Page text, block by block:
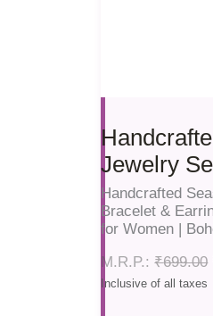
Jewelry
Handcrafted
Bracelet &
for Women |
₹699.00